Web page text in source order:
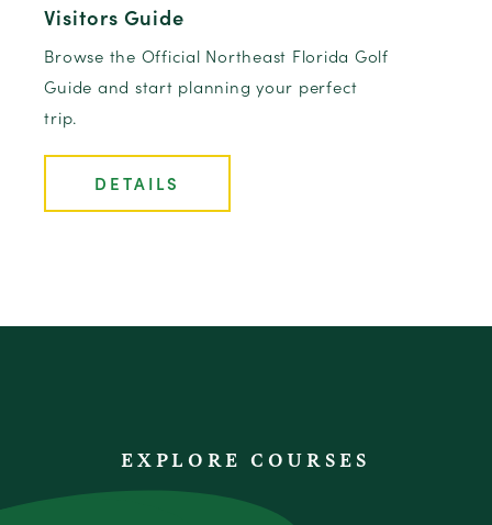
Visitors Guide
Browse the Official Northeast Florida Golf
Guide and start planning your perfect
trip.
DETAILS
EXPLORE COURSES